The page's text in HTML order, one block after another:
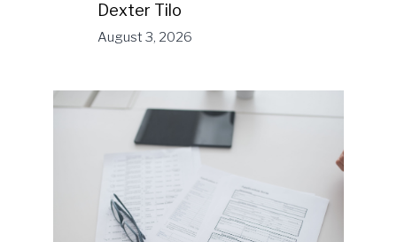
Dexter Tilo
August 3, 2026